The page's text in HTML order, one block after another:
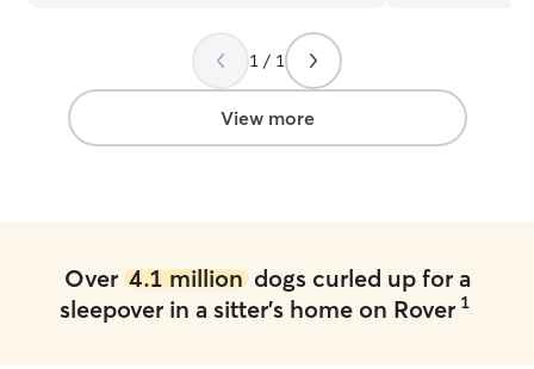
dogs, and I’m
stay with them
leaving him
1 / 1
View more
Over 4.1 milliondogs curled up for a
sleepover in a sitter's home on Rover 1